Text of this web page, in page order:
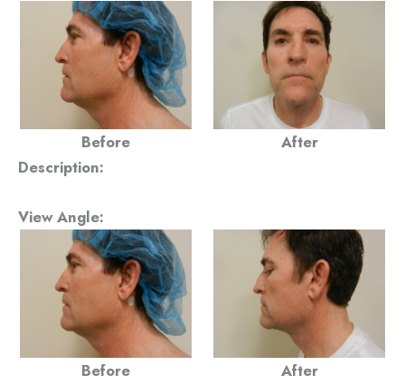
Before
After
Description:
View Angle:
Before
After